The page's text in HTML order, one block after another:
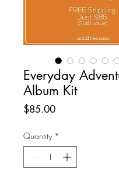
Everyday
Album Kit
$85.00Price
Quantity *